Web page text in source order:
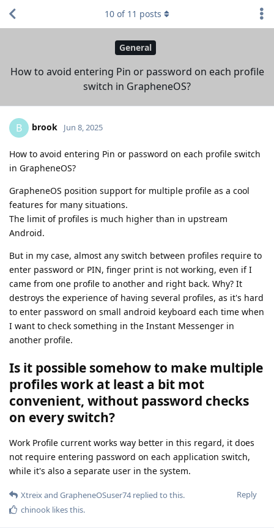
General
How to avoid entering Pin or password on each profile
switch in GrapheneOS?
10 of 11 posts
B brook Jun 8, 2025
How to avoid entering Pin or password on each profile switch
in GrapheneOS?
GrapheneOS position support for multiple profile as a cool
features for many situations.
The limit of profiles is much higher than in upstream
Android.
But in my case, almost any switch between profiles require to
enter password or PIN, finger print is not working, even if I
came from one profile to another and right back. Why? It
destroys the experience of having several profiles, as it's hard
to enter password on small android keyboard each time when
I want to check something in the Instant Messenger in
another profile.
Is it possible somehow to make multiple
profiles work at least a bit mot
convenient, without password checks
on every switch?
Work Profile current works way better in this regard, it does
not require entering password on each application switch,
while it's also a separate user in the system.
Reply
Xtreixand GrapheneOSuser74replied to this.
chinook likes this.